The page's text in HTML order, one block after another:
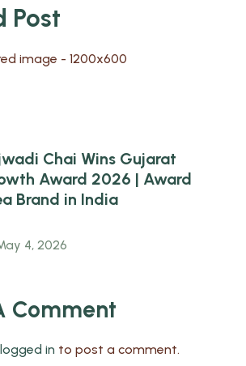
Post
Chai Wins Gujarat
Award 2026 | Award
Brand in India
4, 2026
Comment
logged in to post a comment.